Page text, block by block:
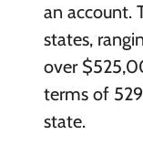
an account.
states,
over
terms of
state.